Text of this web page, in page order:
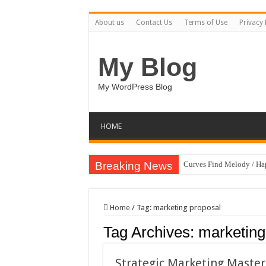
About us Contact Us Terms of Use Privacy
My Blog
My WordPress Blog
HOME
Breaking News Curves Find Melody /
Strategic Marketing
Gymup – Fitness and
Playtopia – Movie
Home / Tag: marketing proposal
Tag Archives:
Strategic Marketing